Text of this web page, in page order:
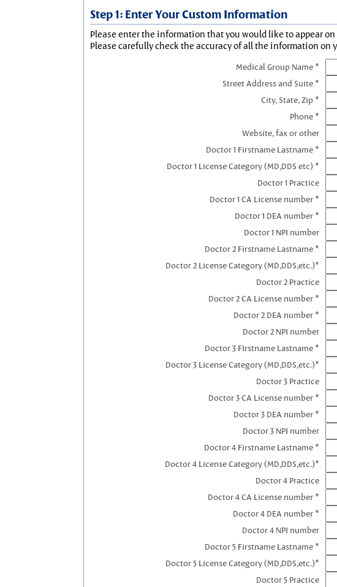
Step 1: Enter Your Custom Information
Please enter the information that you would like to appear
Please carefully check the accuracy of all the information on
Medical Group Name *
Street Address and Suite *
City, State, Zip *
Phone *
Website, fax or other
Doctor 1 Firstname Lastname *
Doctor 1 License Category (MD,DDS etc) *
Doctor 1 Practice
Doctor 1 CA License number *
Doctor 1 DEA number *
Doctor 1 NPI number
Doctor 2 Firstname Lastname *
Doctor 2 License Category (MD,DDS,etc.)*
Doctor 2 Practice
Doctor 2 CA License number *
Doctor 2 DEA number *
Doctor 2 NPI number
Doctor 3 FIrstname Lastname *
Doctor 3 License Category (MD,DDS,etc.)*
Doctor 3 Practice
Doctor 3 CA License number *
Doctor 3 DEA number *
Doctor 3 NPI number
Doctor 4 Firstname Lastname *
Doctor 4 License Category (MD,DDS,etc.)*
Doctor 4 Practice
Doctor 4 CA License number *
Doctor 4 DEA number *
Doctor 4 NPI number
Doctor 5 Firstname Lastname *
Doctor 5 License Category (MD,DDS,etc.)*
Doctor 5 Practice